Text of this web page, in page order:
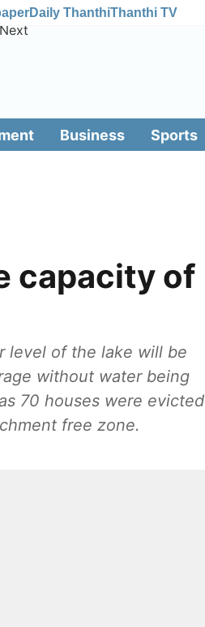
Daily ThanthiThanthi TV
Business Sports
capacity of
level of the lake will be
without water being
70 houses were evicted
free zone.